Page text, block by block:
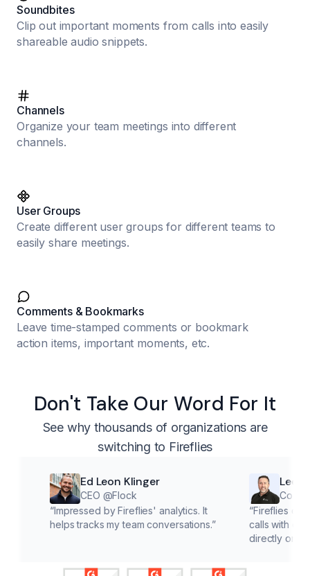
Soundbites
Clip out important moments from calls into easily
shareable audio snippets.
Channels
Organize your team meetings into different
channels.
User Groups
Create different user groups for different teams to
easily share meetings.
Comments & Bookmarks
Leave time-stamped comments or bookmark
action items, important moments, etc.
Don't Take Our Word For It
See why thousands of organizations are
switching to Fireflies
Ed Leon Klinger
CEO @Flock
Impressed by Fireflies' analytics. It
helps tracks my team conversations.”
Lee
Co founder
Fireflies cuts down
calls with customers,
directly on solutions.